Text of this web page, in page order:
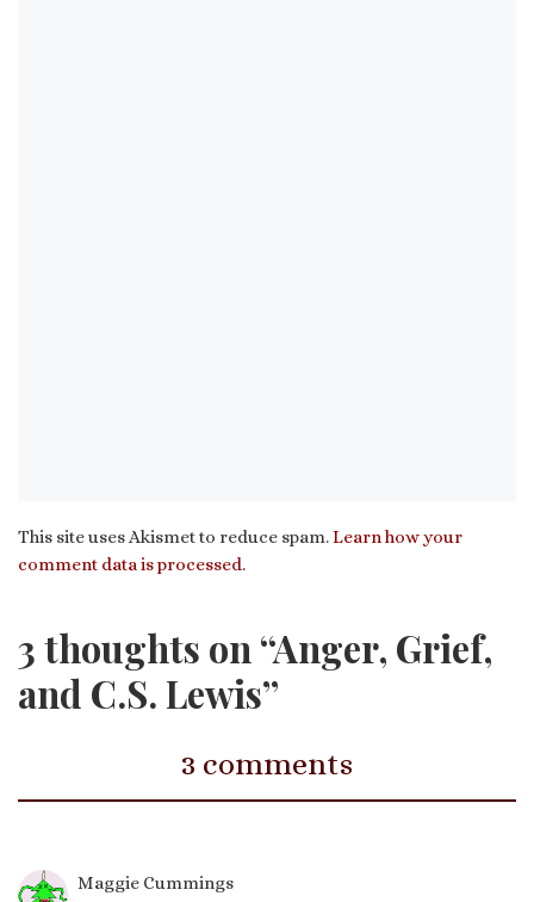
This site uses Akismet to reduce spam.Learn how your
comment data is processed.
3 thoughts on “Anger, Grief,
and C.S. Lewis”
3 comments
Maggie Cummings